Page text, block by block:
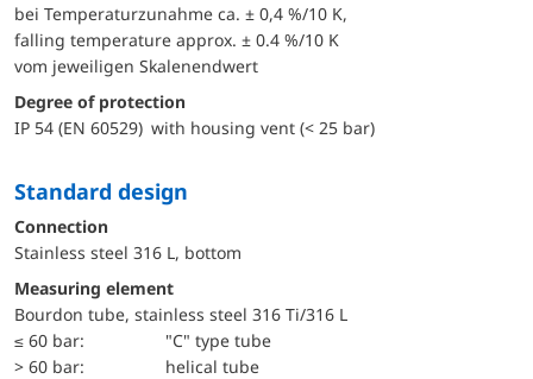
bei Temperaturzunahme ca. ± 0,4 %/10 K,
falling temperature approx. ± 0.4 %/10 K
vom jeweiligen Skalenendwert
Degree of protection
IP 54 (EN 60529) with housing vent (< 25 bar)
Standard design
Connection
Stainless steel 316 L, bottom
Measuring element
Bourdon tube, stainless steel 316 Ti/316 L
≤ 60 bar:
"C" type tube
> 60 bar:
helical tube